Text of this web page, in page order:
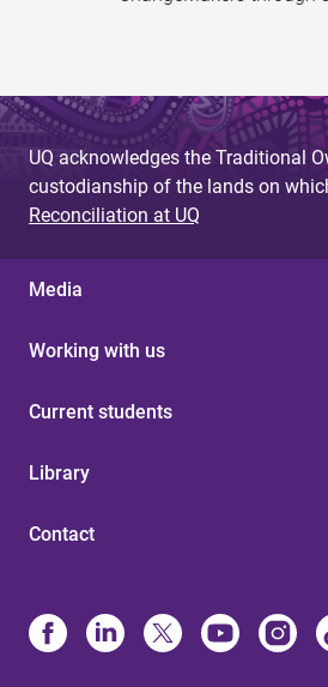
UQ acknowledges the Traditional
custodianship of the lands on
Reconciliation at UQ
Media
Working with us
Current students
Library
Contact